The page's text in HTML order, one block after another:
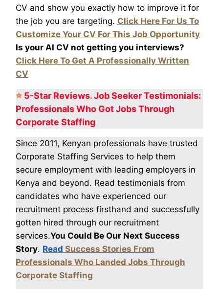
CV and show you exactly how to improve it for
the job you are targeting. Click Here For Us To
Customize Your CV For This Job Opportunity
Is your AI CV not getting you interviews?
Click Here To Get A Professionally Written
CV
⭐ 5-Star Reviews.Job Seeker Testimonials:
Professionals Who GotJobs Through
Corporate Staffing
Since 2011, Kenyan professionals have trusted
Corporate Staffing Services to help them
secure employment with leading employers in
Kenya and beyond. Read testimonials from
candidates who have experienced our
recruitment process firsthand and successfully
gotten hired through our recruitment
services.You Could Be Our Next Success
Story. Read Success Stories From
Professionals Who Landed Jobs Through
Corporate Staffing